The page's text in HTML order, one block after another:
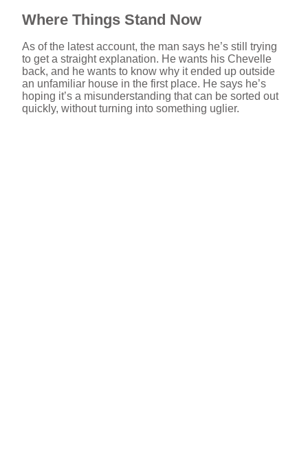
Where Things Stand Now
As of the latest account, the man says he’s still trying
to get a straight explanation. He wants his Chevelle
back, and he wants to know why it ended up outside
an unfamiliar house in the first place. He says he’s
hoping it’s a misunderstanding that can be sorted out
quickly, without turning into something uglier.